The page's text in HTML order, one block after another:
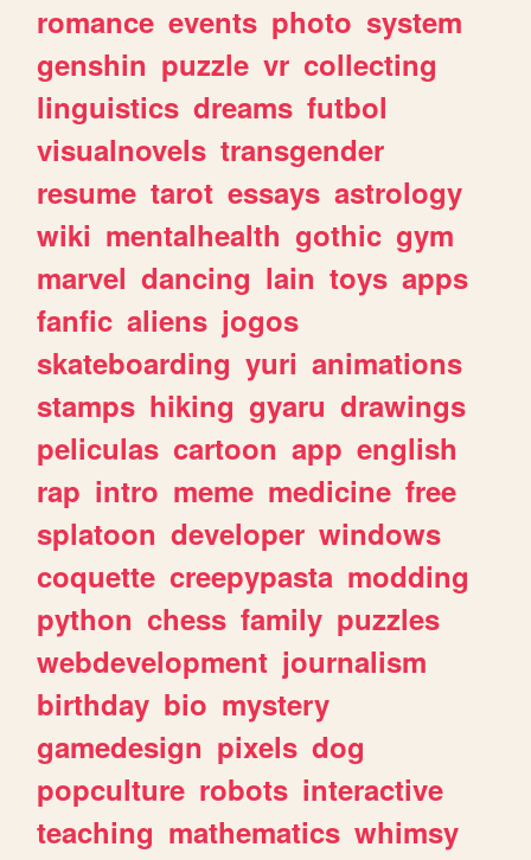
romance events photo system
genshin puzzle vr collecting
linguistics dreams futbol
visualnovels transgender
resume tarot essays astrology
wiki mentalhealth gothic gym
marvel dancing lain toys apps
fanfic aliens jogos
skateboarding yuri animations
stamps hiking gyaru drawings
peliculas cartoon app english
rap intro meme medicine free
splatoon developer windows
coquette creepypasta modding
python chess family puzzles
webdevelopment journalism
birthday bio mystery
gamedesign pixels dog
popculture robots interactive
teaching mathematics whimsy